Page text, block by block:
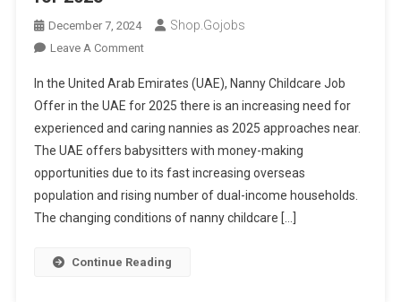
December 7, 2024 Shop.gojobs
Leave A CommentOn
Childcare
Job
Offer
In
The
UAE
For
In the United Arab Emirates (UAE), Nanny Childcare Job
Offer in the UAE for 2025 there is an increasing need for
experienced and caring nannies as 2025 approaches near.
The UAE offers babysitters with money-making
opportunities due to its fast increasing overseas
population and rising number of dual-income households.
The changing conditions of nanny childcare […]
Continue Reading